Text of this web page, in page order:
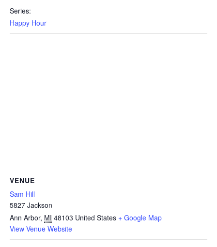
Series:
Happy Hour
VENUE
Sam Hill
5827 Jackson
Ann Arbor, MI 48103 United States + Google Map
View Venue Website